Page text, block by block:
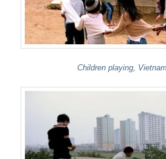
Children playing,